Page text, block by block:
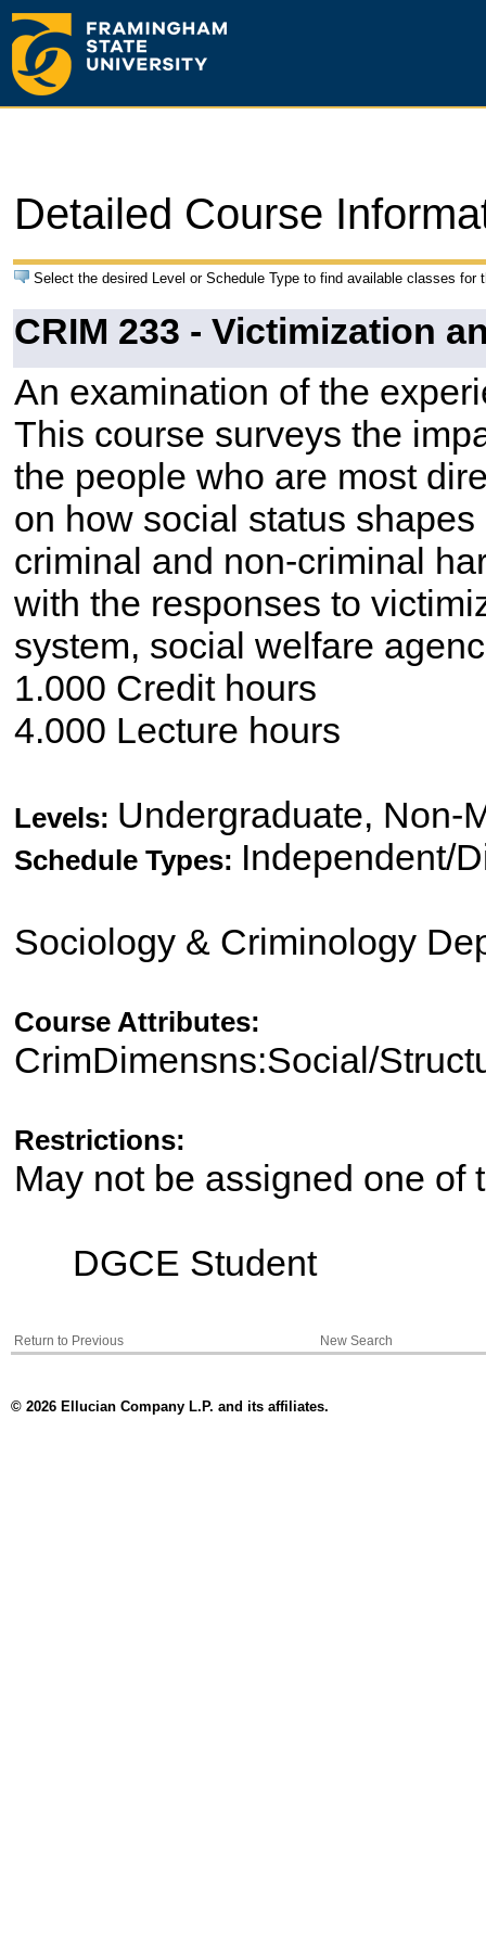
Detailed Course
Select the desired Level or Schedule Type to find available classes for
CRIM 233 - Victimization
An examination of the
This course surveys the
the people who are most
on how social status
criminal and non-criminal
with the responses to
system, social welfare
1.000 Credit hours
4.000 Lecture hours
Levels: Undergraduate, Non-
Schedule Types: Independent/
Sociology & Criminology
Course Attributes:
CrimDimensns:Social/
Restrictions:
May not be assigned one
DGCE Student
Return to Previous New Search
© 2026 Ellucian Company L.P. and its affiliates.